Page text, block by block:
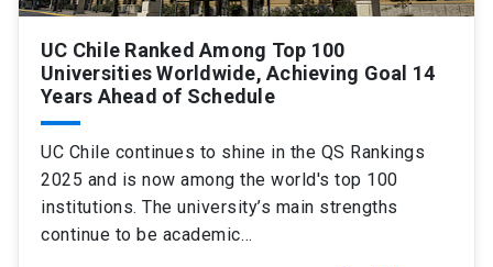
UC Chile Ranked Among Top 100
Universities Worldwide, Achieving Goal 14
Years Ahead of Schedule
UC Chile continues to shine in the QS Rankings
2025 and is now among the world's top 100
institutions. The university’s main strengths
continue to be academic…